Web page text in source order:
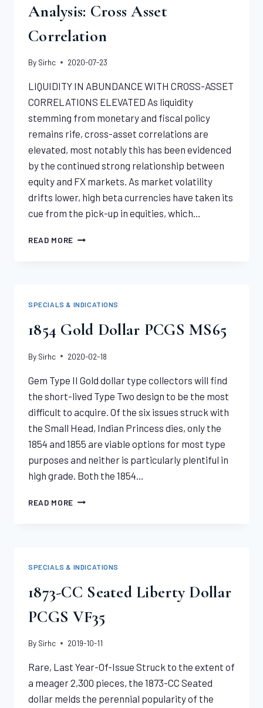
Analysis: Cross Asset
Correlation
By Sirhc 2020-07-23
LIQUIDITY IN ABUNDANCE WITH CROSS-ASSET
CORRELATIONS ELEVATED As liquidity
stemming from monetary and fiscal policy
remains rife, cross-asset correlations are
elevated, most notably this has been evidenced
by the continued strong relationship between
equity and FX markets. As market volatility
drifts lower, high beta currencies have taken its
cue from the pick-up in equities, which…
READ MORE US
ASSET
CORRELATION
SPECIALS & INDICATIONS
1854 Gold Dollar PCGS MS65
By Sirhc 2020-02-18
Gem Type II Gold dollar type collectors will find
the short-lived Type Two design to be the most
difficult to acquire. Of the six issues struck with
the Small Head, Indian Princess dies, only the
1854 and 1855 are viable options for most type
purposes and neither is particularly plentiful in
high grade. Both the 1854…
READ MORE 1854
SPECIALS & INDICATIONS
1873-CC Seated Liberty Dollar
PCGS VF35
By Sirhc 2019-10-11
Rare, Last Year-Of-Issue Struck to the extent of
a meager 2,300 pieces, the 1873-CC Seated
dollar melds the perennial popularity of the